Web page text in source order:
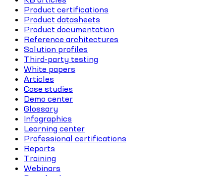
Product certifications
Product datasheets
Product documentation
Reference architectures
Solution profiles
Third-party testing
White papers
Articles
Case studies
Demo center
Glossary
Infographics
Learning center
Professional certifications
Reports
Training
Webinars